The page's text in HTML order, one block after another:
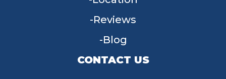
Reviews
Blog
CONTACT US